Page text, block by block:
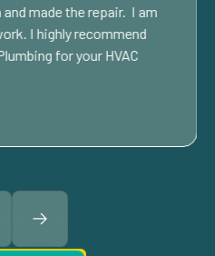
made the repair. I am
I highly recommend
for your HVAC